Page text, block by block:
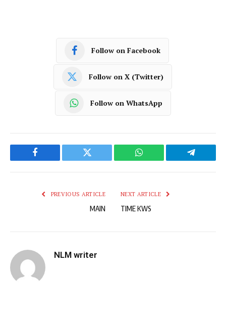
Follow on Facebook
Follow on X (Twitter)
Follow on WhatsApp
Facebook Twitter WhatsApp Telegram
PREVIOUS ARTICLE
MAIN
NEXT ARTICLE
TIME KWS
NLM writer